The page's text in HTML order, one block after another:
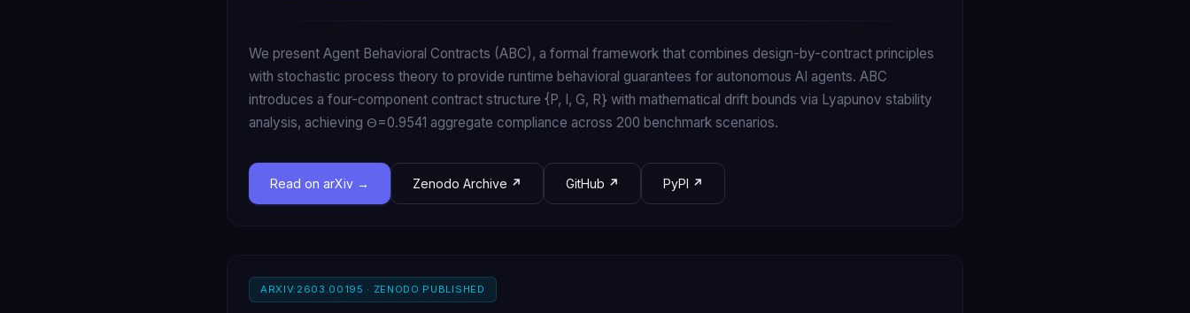
We present Agent Behavioral Contracts (ABC), a formal framework that combines design-by-contract principles
with stochastic process theory to provide runtime behavioral guarantees for autonomous AI agents. ABC
introduces a four-component contract structure {P, I, G, R} with mathematical drift bounds via Lyapunov stability
analysis, achieving Θ=0.9541 aggregate compliance across 200 benchmark scenarios.
Read on arXiv Zenodo Archive GitHub PyPI
ARXIV:2603.00195 · ZENODO PUBLISHED